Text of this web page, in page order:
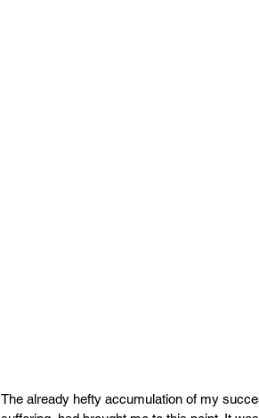
The already hefty accumulation of my